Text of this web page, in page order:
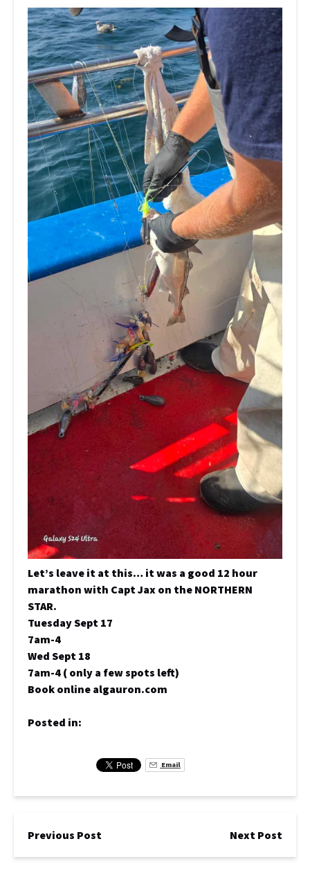
Let’s leave it at this… it was a good 12 hour
marathon with Capt Jax on the NORTHERN
STAR.
Tuesday Sept 17
7am-4
Wed Sept 18
7am-4 ( only a few spots left)
Book online algauron.com
Posted in:
Email
Previous Post Next Post